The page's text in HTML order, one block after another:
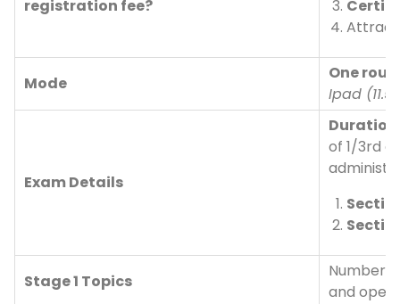
registration fee?
Mode
One
Ipad
Exam Details
Duration
of 1/3rd
Stage 1 Topics
and